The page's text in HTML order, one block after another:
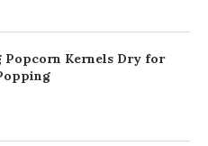
Popcorn Kernels Dry for